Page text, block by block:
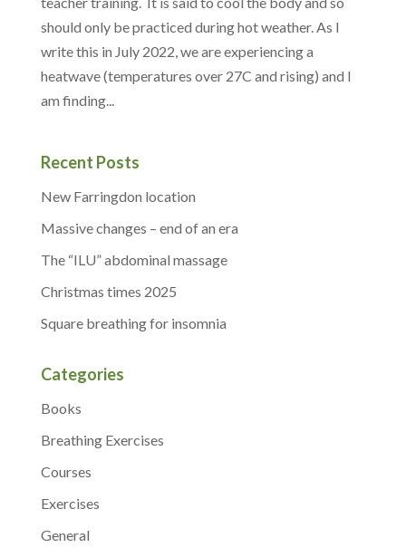
should only be practiced during hot weather. As I
write this in July 2022, we are experiencing a
heatwave (temperatures over 27C and rising) and I
am finding...
Recent Posts
New Farringdon location
Massive changes – end of an era
The “ILU” abdominal massage
Christmas times 2025
Square breathing for insomnia
Categories
Books
Breathing Exercises
Courses
Exercises
General